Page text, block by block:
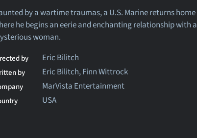
by a wartime traumas, a U.S. Marine returns home
he begins an eerie and enchanting relationship with a
woman.
by Eric Bilitch
by Eric Bilitch, Finn Wittrock
MarVista Entertainment
USA